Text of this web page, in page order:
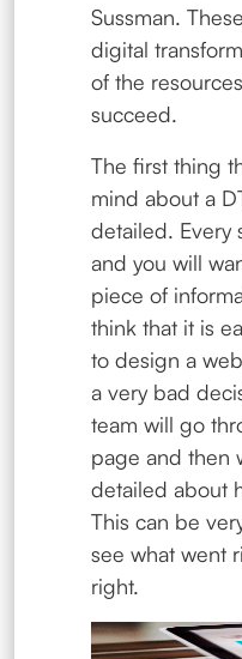
Sussman.
digital
of the
succeed.
The first thing
mind about a
detailed. Every
and you will
piece of
think that it is
to design a
a very bad
team will go
page and then
detailed about
This can be
see what went
right.